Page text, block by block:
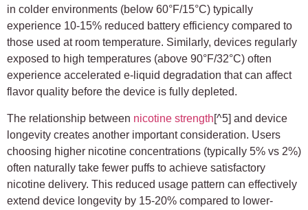
in colder environments (below 60°F/15°C) typically
experience 10-15% reduced battery efficiency compared to
those used at room temperature. Similarly, devices regularly
exposed to high temperatures (above 90°F/32°C) often
experience accelerated e-liquid degradation that can affect
flavor quality before the device is fully depleted.
The relationship between nicotine strength[^5] and device
longevity creates another important consideration. Users
choosing higher nicotine concentrations (typically 5% vs 2%)
often naturally take fewer puffs to achieve satisfactory
nicotine delivery. This reduced usage pattern can effectively
extend device longevity by 15-20% compared to lower-